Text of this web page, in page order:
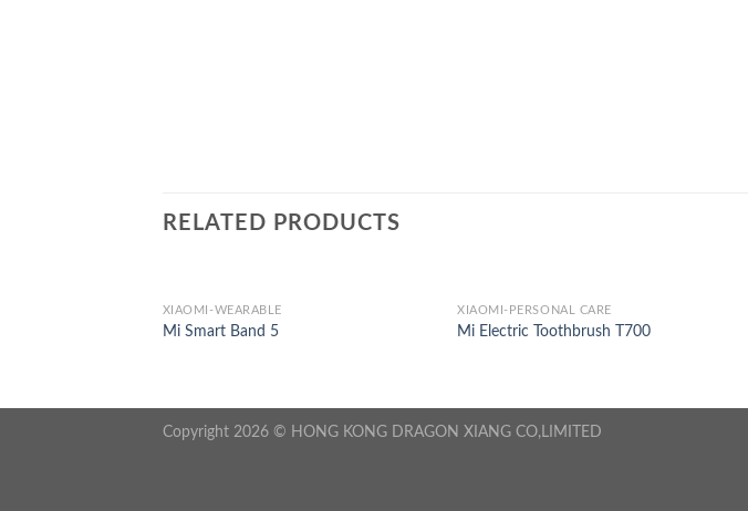
RELATED PRODUCTS
XIAOMI-WEARABLE
Mi Smart Band 5
XIAOMI-PERSONAL CARE
Mi Electric Toothbrush T700
Copyright 2026 © HONG KONG DRAGON XIANG CO,LIMITED